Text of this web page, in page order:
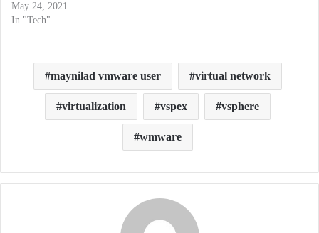
May 24, 2021
In "Tech"
maynilad vmware user virtual network
virtualization vspex vsphere
wmware